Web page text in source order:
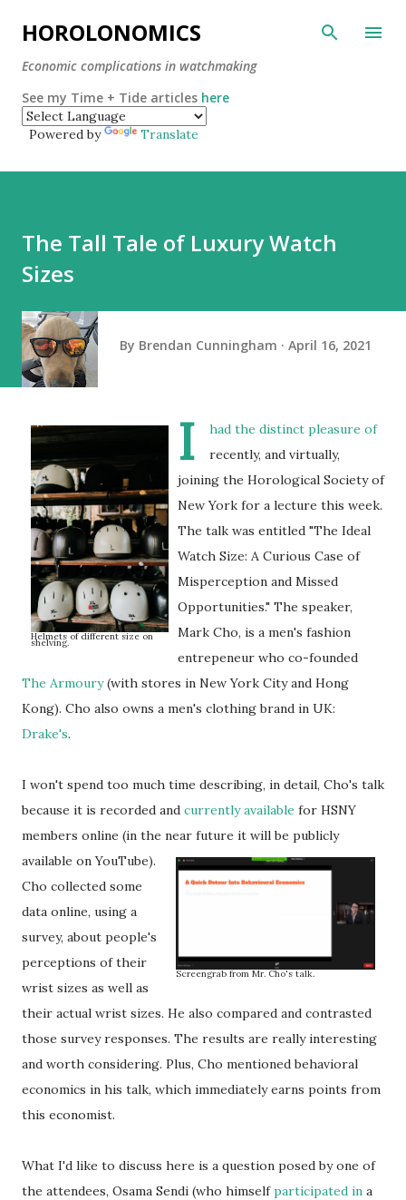
Skip to main content
HOROLONOMICS
Economic complications in watchmaking
See my Time + Tide articles here
Powered by Translate
The Tall Tale of Luxury Watch
Sizes
By Brendan Cunningham April 16, 2021
Helmets of different size on
shelving.
I
had the distinct pleasure of
recently, and virtually,
joining the Horological Society of
New York for a lecture this week.
The talk was entitled "The Ideal
Watch Size: A Curious Case of
Misperception and Missed
Opportunities." The speaker,
Mark Cho, is a men's fashion
entrepeneur who co-founded
The Armoury(with stores in New York City and Hong
Kong). Cho also owns a men's clothing brand in UK:
Drake's.
I won't spend too much time describing, in detail, Cho's talk
because it is recorded and currently available for HSNY
members online (in the near future it will be publicly
available on YouTube).
Screengrab from Mr. Cho's talk.
Cho collected some
data online, using a
survey, about people's
perceptions of their
wrist sizes as well as
their actual wrist sizes. He also compared and contrasted
those survey responses. The results are really interesting
and worth considering. Plus, Cho mentioned behavioral
economics in his talk, which immediately earns points from
this economist.
What I'd like to discuss here is a question posed by one of
the attendees, Osama Sendi (who himselfparticipated in a